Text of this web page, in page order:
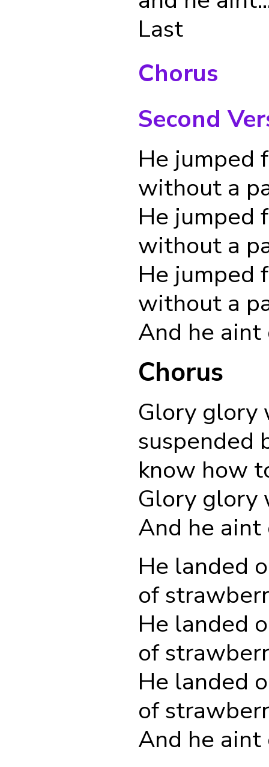
Last
Chorus
Second
He jumped
without a
He jumped
without a
He jumped
without a
And he aint
Chorus
Glory glory
suspended
know how
Glory glory
And he aint
He landed
of
He landed
of
He landed
of
And he aint